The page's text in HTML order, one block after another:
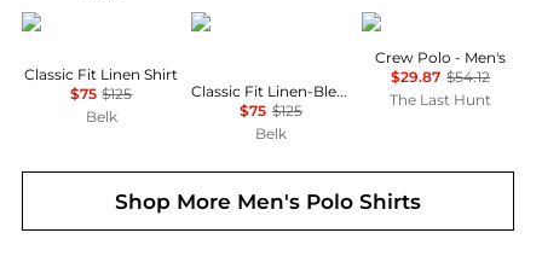
Ralph Lauren
Classic Fit Linen Shirt
$75 $125
Belk
Ralph Lauren
Classic Fit Linen-Blend Seersucker Shirt
$75 $125
Belk
Helly Hansen
Crew Polo - Men's
$29.87 $54.12
The Last Hunt
Shop More Men's Polo Shirts